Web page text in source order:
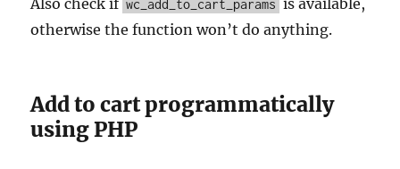
wc_add_to_cart_params
otherwise the function won’t do anything.
Add to cart programmatically
using PHP